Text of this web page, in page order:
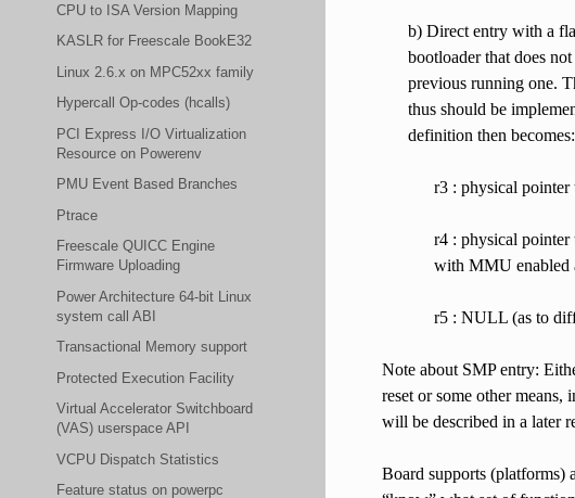
CPU to ISA Version Mapping
KASLR for Freescale BookE32
Linux 2.6.x on MPC52xx family
Hypercall Op-codes (hcalls)
PCI Express I/O Virtualization
Resource on Powerenv
PMU Event Based Branches
Ptrace
Freescale QUICC Engine
Firmware Uploading
Power Architecture 64-bit Linux
system call ABI
Transactional Memory support
Protected Execution Facility
Virtual Accelerator Switchboard
(VAS) userspace API
VCPU Dispatch Statistics
Feature status on powerpc
b) Direct entry with a
bootloader that does
previous running one.
thus should be
definition then becomes:
r3 : physical
r4 : physical pointer
with MMU enabled
r5 : NULL (as to
Note about SMP entry:
reset or some other
will be described in a later
Board supports (platforms)